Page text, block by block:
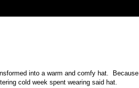
into a warm and comfy hat. Because
cold week spent wearing said hat.